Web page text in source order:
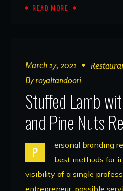
READ MORE
March 17, 2021
Byroyaltandoori
Stuffed Lamb
and Pine Nuts
P
ersonal branding
best methods for
visibility of a single
entrepreneur. possible